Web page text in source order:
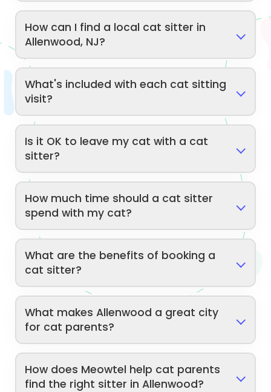
How can I find a local cat sitter in
Allenwood, NJ?
What's included with each cat sitting
visit?
Is it OK to leave my cat with a cat
sitter?
How much time should a cat sitter
spend with my cat?
What are the benefits of booking a
cat sitter?
What makes Allenwood a great city
for cat parents?
How does Meowtel help cat parents
find the right sitter in Allenwood?